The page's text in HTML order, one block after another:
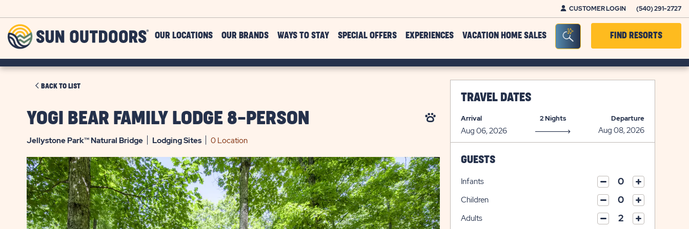
CUSTOMER LOGIN (540) 291-2727
Outdoors
OUR LOCATIONS OUR BRANDS WAYS TO STAY SPECIAL OFFERS EXPERIENCES VACATION HOME SALES Seacrh Bar ToggleFIND RESORTS
BACK TO LISTCLICK
BACK
TO
YOGI BEAR FAMILY LODGE 8-PERSON
Jellystone Park™ Natural Bridge LodgingSites 0 Location
TRAVEL DATES
Arrival 2 Nights Departure
GUESTS
Infants
minus
click
on
plus
icon
Children
minus
click
on
plus
Adults click